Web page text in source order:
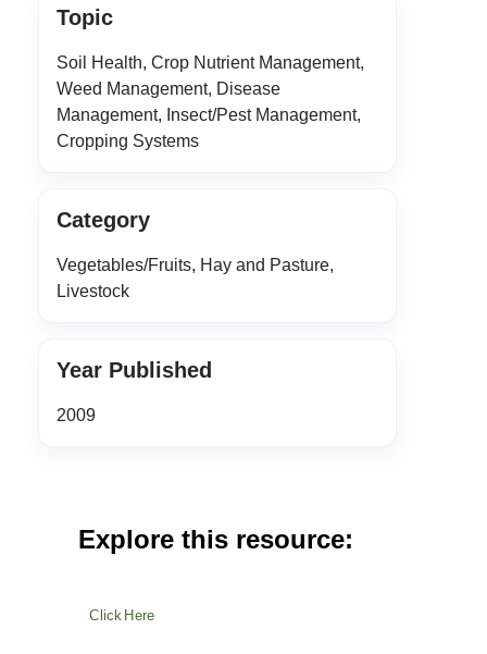
Topic
Soil Health, Crop Nutrient Management,
Weed Management, Disease
Management, Insect/Pest Management,
Cropping Systems
Category
Vegetables/Fruits, Hay and Pasture,
Livestock
Year Published
2009
Explore this resource:
Click Here